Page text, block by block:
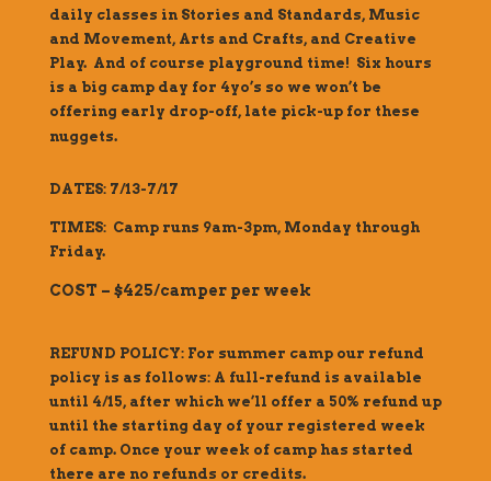
daily classes in Stories and Standards, Music
and Movement, Arts and Crafts, and Creative
Play. And of course playground time! Six hours
is a big camp day for 4yo’s so we won’t be
offering early drop-off, late pick-up for these
nuggets.
DATES: 7/13-7/17
TIMES: Camp runs 9am-3pm, Monday through
Friday.
COST – $425/camper per week
REFUND POLICY: For summer camp our refund
policy is as follows: A full-refund is available
until 4/15, after which we’ll offer a 50% refund up
until the starting day of your registered week
of camp. Once your week of camp has started
there are no refunds or credits.